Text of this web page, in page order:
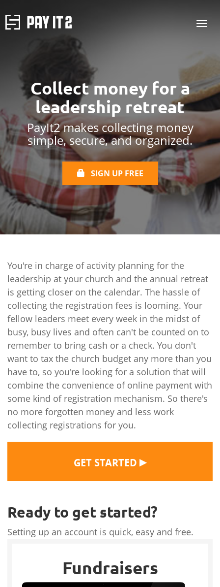
Collect money fora
leadership retreat
PayIt2 makes collecting money
simple, secure, and organized.
SIGN UP FREE
You're in charge of activity planning for the
leadership at your church and the annual retreat
is getting closer on the calendar. The hassle of
collecting the registration fees is looming. Your
fellow leaders meet every week in the midst of
busy, busy lives and often can't be counted on to
remember to bring cash or a check. You don't
want to tax the church budget any more than you
have to, so you're looking for a solution that will
combine the convenience of online payment with
some kind of registration mechanism. So there's
no more forgotten money and less work
collecting registrations for you.
GET STARTED ▶
Ready to get started?
Setting up an account is quick, easy and free.
Fundraisers